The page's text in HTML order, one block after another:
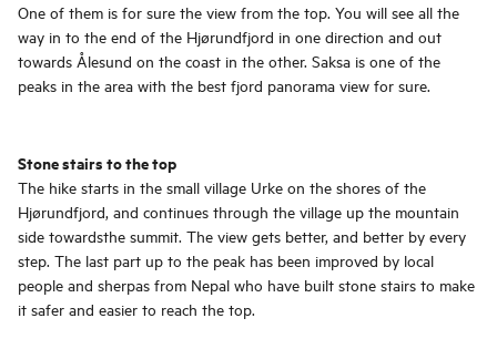
One of them is for sure the view from the top. You will see all the
way in to the end of the Hjørundfjord in one direction and out
towards Ålesund on the coast in the other. Saksa is one of the
peaks in the area with the best fjord panorama view for sure.
Stone stairs to the top
The hike starts in the small village Urke on the shores of the
Hjørundfjord, and continues through the village up the mountain
side towardsthe summit. The view gets better, and better by every
step. The last part up to the peak has been improved by local
people and sherpas from Nepal who have built stone stairs to make
it safer and easier to reach the top.